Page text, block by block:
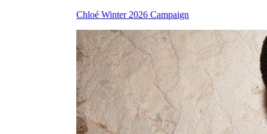
Chloé Winter 2026 Campaign